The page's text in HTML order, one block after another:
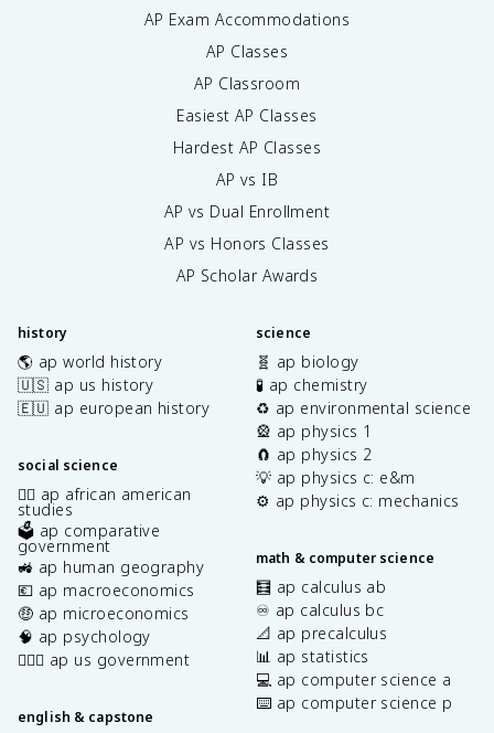
AP Exam Accommodations
AP Classes
AP Classroom
Easiest AP Classes
Hardest AP Classes
AP vs IB
AP vs Dual Enrollment
AP vs Honors Classes
AP Scholar Awards
history
🌎 ap world history
🇺🇸 ap us history
🇪🇺 ap european history
social science
✊🏿 ap african american
studies
🗳️ ap comparative
government
🚜 ap human geography
💶 ap macroeconomics
🤑 ap microeconomics
🧠 ap psychology
👩🏾‍⚖️ ap us government
english & capstone
science
🧬 ap biology
🧪 ap chemistry
♻️ ap environmental science
🎡 ap physics 1
🧲 ap physics 2
💡 ap physics c: e&m
⚙️ ap physics c: mechanics
math & computer science
🧮 ap calculus ab
♾️ ap calculus bc
📐 ap precalculus
📊 ap statistics
💻 ap computer science a
⌨️ ap computer science p